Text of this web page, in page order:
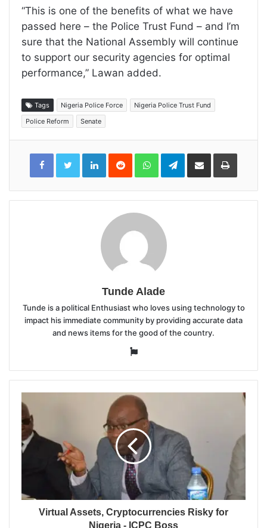
“This is one of the benefits of what we have
passed here – the Police Trust Fund – and I’m
sure that the National Assembly will continue
to support our security agencies for optimal
performance,” Lawan added.
Tags Nigeria Police Force
Nigeria Police Trust Fund
Police Reform
Senate
LinkedInReddit WhatsAppTelegramShare
Email
Print
Tunde Alade
Tunde is a political Enthusiast who loves using technology to
impact his immediate community by providing accurate data
and news items for the good of the country.
Website
Virtual Assets, Cryptocurrencies Risky for
Nigeria - ICPC Boss